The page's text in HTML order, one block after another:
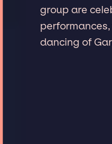
group are
dancing of